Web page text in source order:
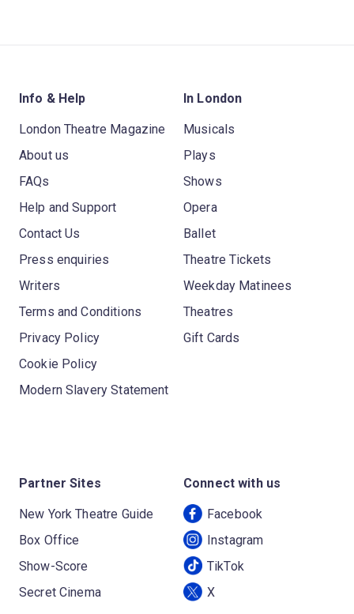
Info & Help
London Theatre Magazine
About us
FAQs
Help and Support
Contact Us
Press enquiries
Writers
Terms and Conditions
Privacy Policy
Cookie Policy
Modern Slavery Statement
In London
Musicals
Plays
Shows
Opera
Ballet
Theatre Tickets
Weekday Matinees
Theatres
Gift Cards
Partner Sites
New York Theatre Guide
Box Office
Show-Score
Secret Cinema
Connect with us
Facebook
Instagram
TikTok
X